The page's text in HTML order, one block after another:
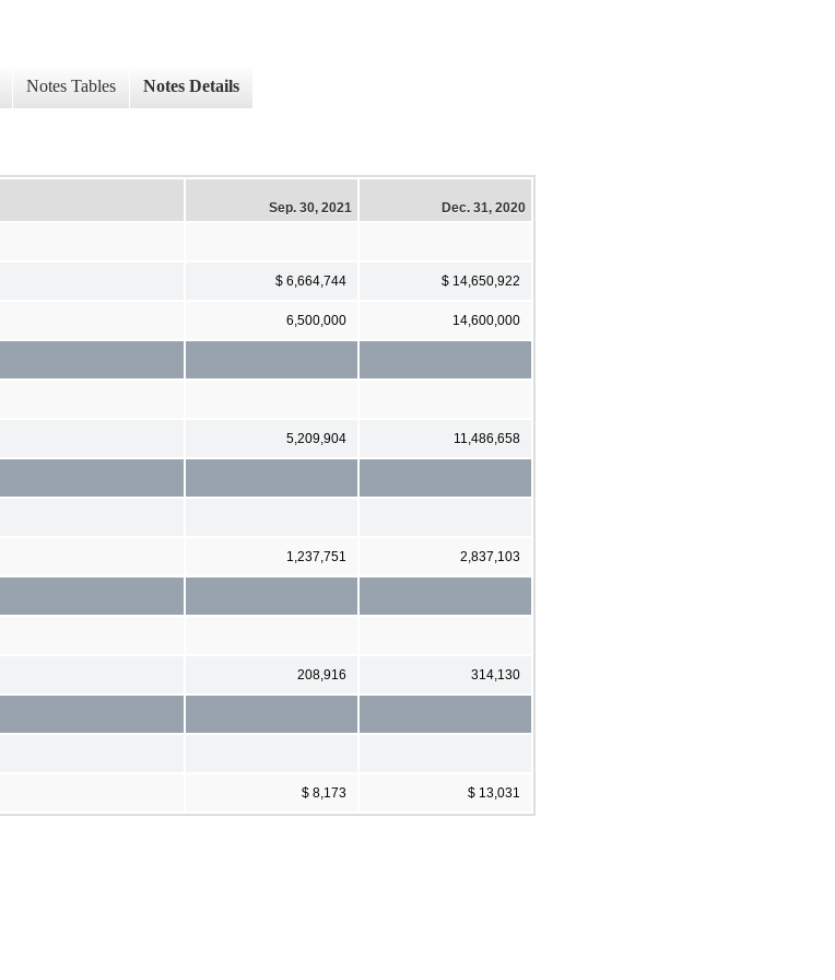
Notes Tables Notes Details
Sep. 30, 2021 Dec. 31, 2020
$ 6,664,744 $ 14,650,922
6,500,000 14,600,000
5,209,904 11,486,658
1,237,751 2,837,103
208,916 314,130
$ 8,173 $ 13,031